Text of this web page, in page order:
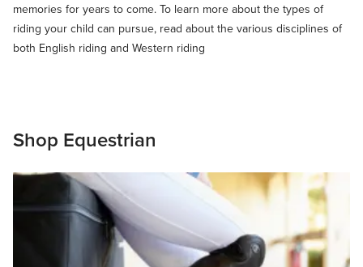
memories for years to come. To learn more about the types of
riding your child can pursue, read about the various disciplines of
both English riding and Western riding
Shop Equestrian